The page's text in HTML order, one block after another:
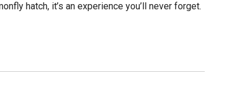
hatch, it’s an experience you’ll never forget.